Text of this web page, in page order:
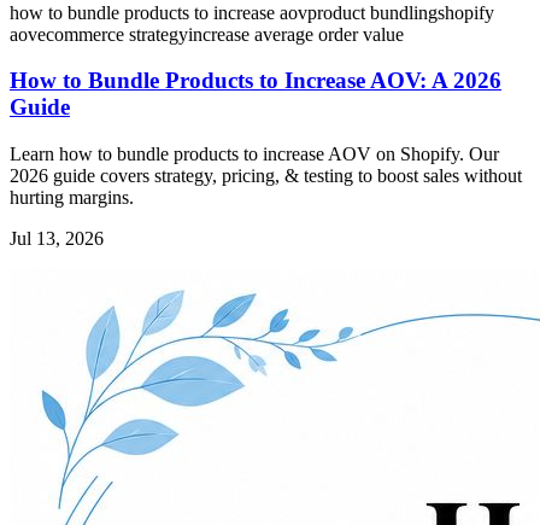
how to bundle products to increase aovproduct bundlingshopify
aovecommerce strategyincrease average order value
How to Bundle Products to Increase AOV: A 2026
Guide
Learn how to bundle products to increase AOV on Shopify. Our
2026 guide covers strategy, pricing, & testing to boost sales without
hurting margins.
Jul 13, 2026